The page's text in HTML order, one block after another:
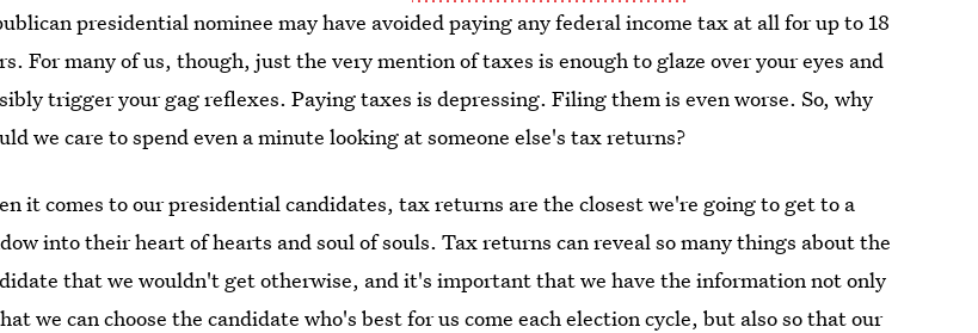
presidential nominee may have avoided paying any federal income tax at all for up to 18
For many of us, though, just the very mention of taxes is enough to glaze over your eyes and
trigger your gag reflexes. Paying taxes is depressing. Filing them is even worse. So, why
we care to spend even a minute looking at someone else's tax returns?
it comes to our presidential candidates, tax returns are the closest we're going to get to a
into their heart of hearts and soul of souls. Tax returns can reveal so many things about the
that we wouldn't get otherwise, and it's important that we have the information not only
we can choose the candidate who's best for us come each election cycle, but also so that our